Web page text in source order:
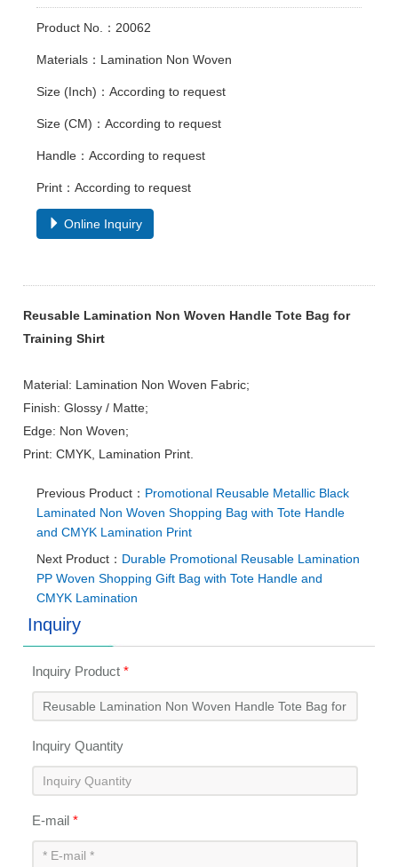
Product No.：20062
Materials：Lamination Non Woven
Size (Inch)：According to request
Size (CM)：According to request
Handle：According to request
Print：According to request
Online Inquiry
Reusable Lamination Non Woven Handle Tote Bag for
Training Shirt
Material: Lamination Non Woven Fabric;
Finish: Glossy / Matte;
Edge: Non Woven;
Print: CMYK, Lamination Print.
Previous Product： Promotional Reusable Metallic Black
Laminated Non Woven Shopping Bag with Tote Handle
and CMYK Lamination Print
Next Product： Durable Promotional Reusable Lamination
PP Woven Shopping Gift Bag with Tote Handle and
CMYK Lamination
Inquiry
Inquiry Product*
Inquiry Quantity
E-mail*